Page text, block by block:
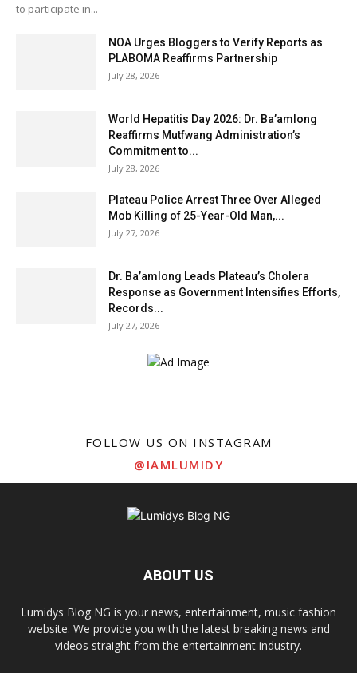
to participate in...
NOA Urges Bloggers to Verify Reports as
PLABOMA Reaffirms Partnership
July 28, 2026
World Hepatitis Day 2026: Dr. Ba’amlong
Reaffirms Mutfwang Administration’s
Commitment to...
July 28, 2026
Plateau Police Arrest Three Over Alleged
Mob Killing of 25-Year-Old Man,...
July 27, 2026
Dr. Ba’amlong Leads Plateau’s Cholera
Response as Government Intensifies Efforts,
Records...
July 27, 2026
FOLLOW US ON INSTAGRAM
@IAMLUMIDY
ABOUT US
Lumidys Blog NG is your news, entertainment, music fashion
website. We provide you with the latest breaking news and
videos straight from the entertainment industry.